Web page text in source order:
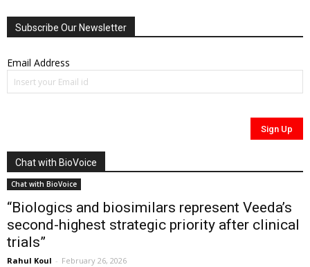
Subscribe Our Newsletter
Email Address
Chat with BioVoice
Chat with BioVoice
“Biologics and biosimilars represent Veeda’s
second-highest strategic priority after clinical
trials”
Rahul Koul - February 26, 2026